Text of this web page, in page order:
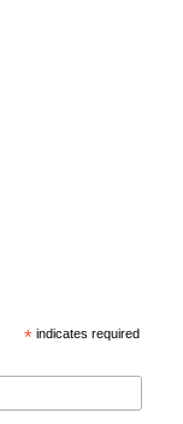
* indicates required